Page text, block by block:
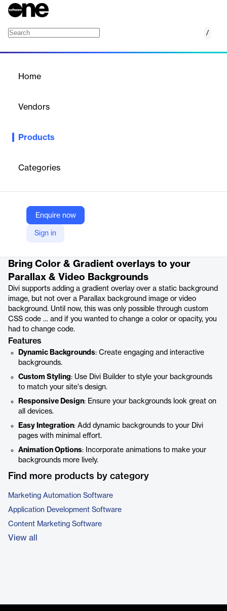
/
Home
Vendors
Products
Categories
Enquire now
Sign in
Add dynamic and customizable backgrounds to your Divi
Company Website
Bring Color & Gradient overlays to your
Parallax & Video Backgrounds
Divi supports adding a gradient overlay over a static background
image, but not over a Parallax background image or video
background. Until now, this was only possible through custom
CSS code … and if you wanted to change a color or opacity, you
had to change code.
Features
Dynamic Backgrounds: Create engaging and interactive
backgrounds.
Custom Styling: Use Divi Builder to style your backgrounds
to match your site's design.
Responsive Design: Ensure your backgrounds look great on
all devices.
Easy Integration: Add dynamic backgrounds to your Divi
pages with minimal effort.
Animation Options: Incorporate animations to make your
backgrounds more lively.
Find more products by category
Marketing Automation Software
Application Development Software
Content Marketing Software
View all